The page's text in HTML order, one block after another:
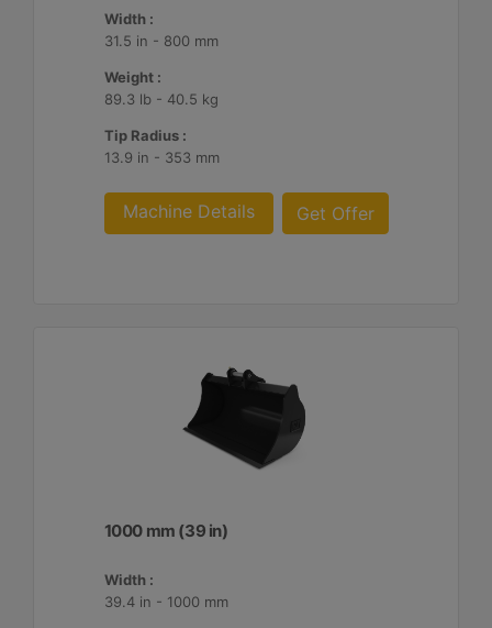
Width :
31.5 in - 800 mm
Weight :
89.3 lb - 40.5 kg
Tip Radius :
13.9 in - 353 mm
Machine Details Get Offer
1000 mm (39 in)
Width :
39.4 in - 1000 mm